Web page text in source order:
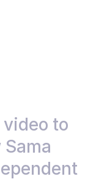
to